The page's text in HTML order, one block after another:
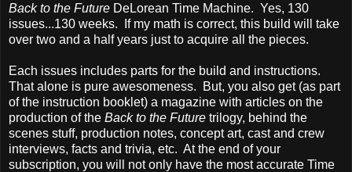
Back to the Future DeLorean Time Machine. Yes, 130
issues...130 weeks. If my math is correct, this build will take
over two and a half years just to acquire all the pieces.
Each issues includes parts for the build and instructions.
That alone is pure awesomeness. But, you also get (as part
of the instruction booklet) a magazine with articles on the
production of the Back to the Future trilogy, behind the
scenes stuff, production notes, concept art, cast and crew
interviews, facts and trivia, etc. At the end of your
subscription, you will not only have the most accurate Time